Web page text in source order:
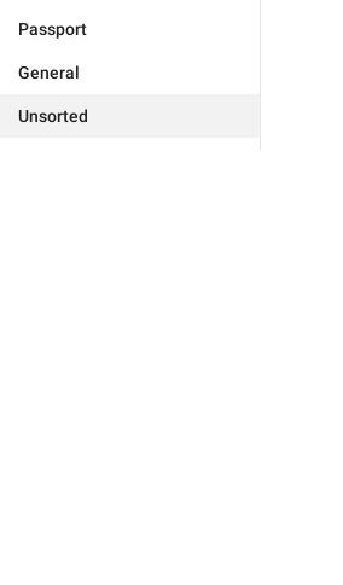
Passport
General
Unsorted